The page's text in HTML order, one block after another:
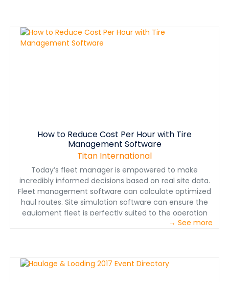
How to Reduce Cost Per Hour with Tire
Management Software
Titan International
Today’s fleet manager is empowered to make
incredibly informed decisions based on real site data.
Fleet management software can calculate optimized
haul routes. Site simulation software can ensure the
equipment fleet is perfectly suited to the operation
and its production goals. Telematics software helps
operator training. With all this data at a fleet manager’s
fingertips, there is enormous potential to positively
→ See more